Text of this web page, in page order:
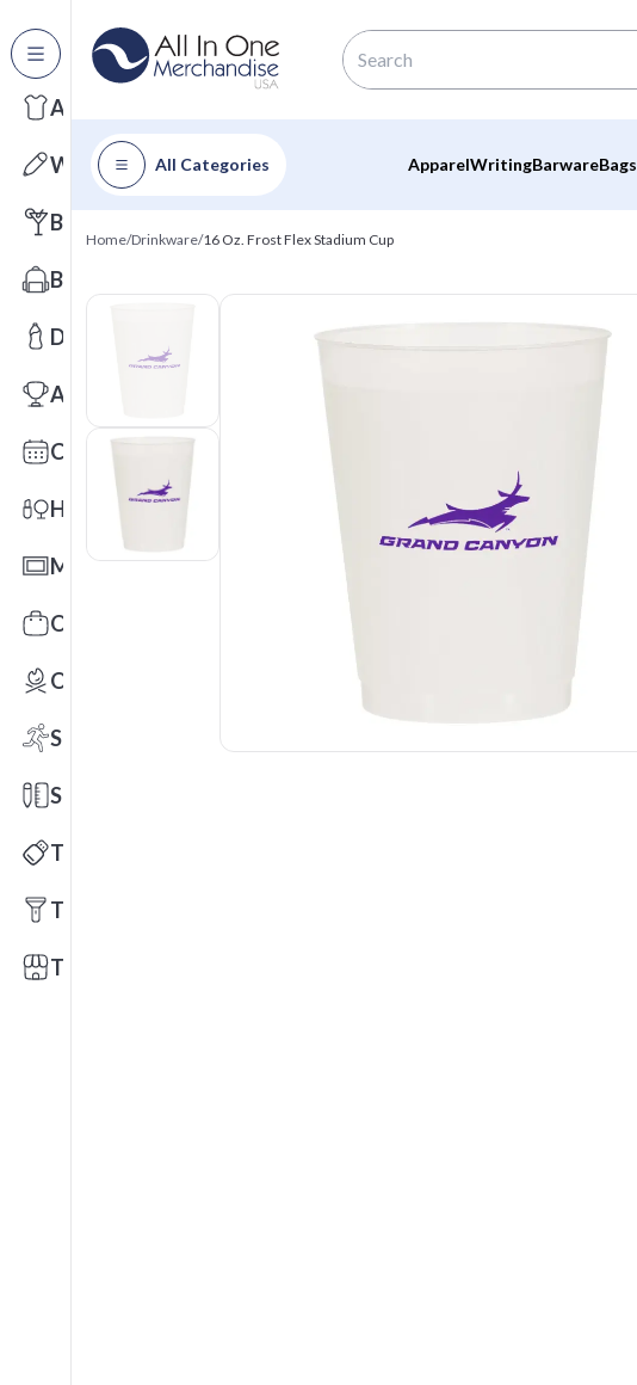
All Categories
Apparel
Writing
Barware
Bags
Drinkware
Awards
Calendars
Health & Wellness
Mats
Office Toys & Fun
Outdoors
Sports
Stationery
Technology
Tools
Trade Shows
All Categories ApparelWritingBarwareBags
Home/Drinkware/16 Oz. Frost Flex Stadium Cup